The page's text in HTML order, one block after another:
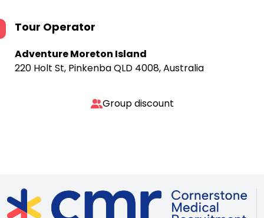
Tour Operator
Adventure Moreton Island
220 Holt St, Pinkenba QLD 4008, Australia
Group discount